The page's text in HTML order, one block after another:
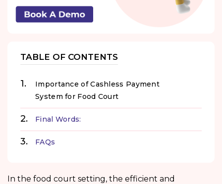
TABLE OF CONTENTS
Importance of Cashless Payment
System for Food Court
Final Words:
FAQs
In the food court setting, the efficient and